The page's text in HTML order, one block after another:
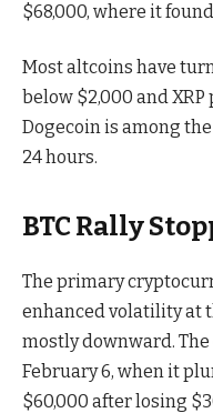
$68,000, where it
Most altcoins have
below $2,000 and
Dogecoin is among
24 hours.
BTC Rally
The primary
enhanced volatility at
mostly downward.
February 6, when it
$60,000 after losing